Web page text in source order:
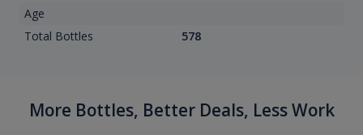
Age
Total Bottles
578
More Bottles, Better Deals, Less Work